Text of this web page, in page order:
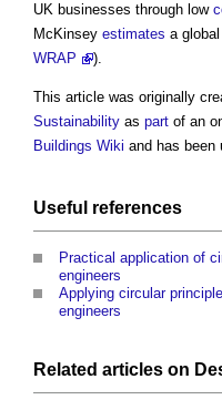
UK businesses through low
McKinsey estimates a global
WRAP
).
This article was originally
Sustainability as part of an
Buildings Wiki and has been
Useful references
Practical application of
engineers
Applying circular
engineers
Related articles on